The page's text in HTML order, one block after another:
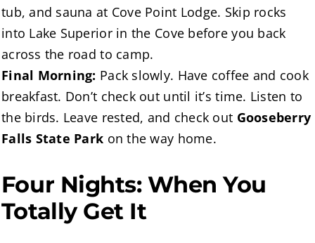
tub, and sauna at Cove Point Lodge. Skip rocks
into Lake Superior in the Cove before you back
across the road to camp.
Final Morning: Pack slowly. Have coffee and cook
breakfast. Don’t check out until it’s time. Listen to
the birds. Leave rested, and check out Gooseberry
Falls State Park on the way home.
Four Nights: When You
Totally Get It